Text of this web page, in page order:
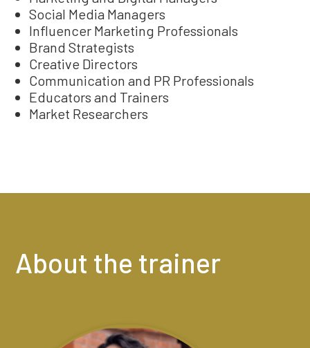
Social Media Managers
Influencer Marketing Professionals
Brand Strategists
Creative Directors
Communication and PR Professionals
Educators and Trainers
Market Researchers
About the trainer